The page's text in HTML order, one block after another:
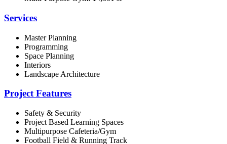
Services
Master Planning
Programming
Space Planning
Interiors
Landscape Architecture
Project Features
Safety & Security
Project Based Learning Spaces
Multipurpose Cafeteria/Gym
Football Field & Running Track